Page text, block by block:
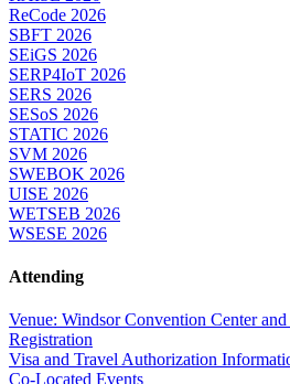
ReCode 2026
SBFT 2026
SEiGS 2026
SERP4IoT 2026
SERS 2026
SESoS 2026
STATIC 2026
SVM 2026
SWEBOK 2026
UISE 2026
WETSEB 2026
WSESE 2026
Attending
Venue: Windsor Convention Center
Registration
Visa and Travel Authorization
Co-Located Events